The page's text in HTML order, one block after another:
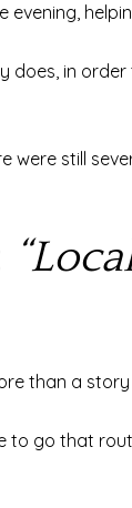
evening,
in
were still
than a
go that